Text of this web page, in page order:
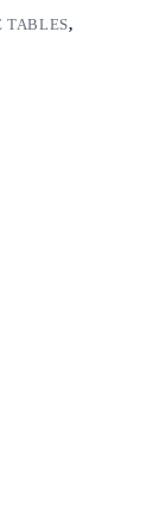
TABLES,